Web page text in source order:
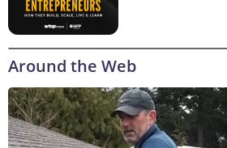
Around the Web